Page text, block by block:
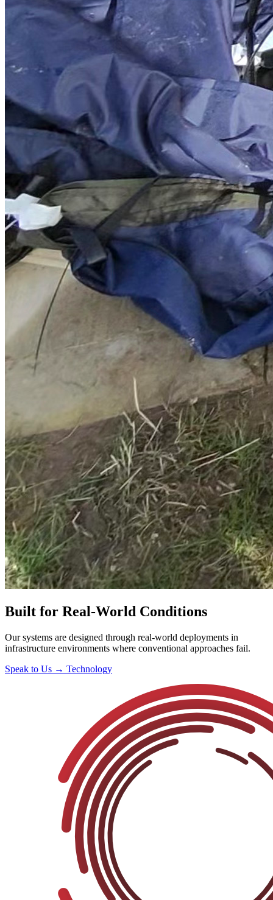
Built for Real-World Conditions
Our systems are designed through real-world deployments in
infrastructure environments where conventional approaches fail.
Speak to Us → Technology